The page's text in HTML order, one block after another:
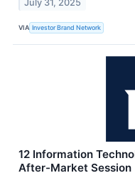
July 31, 2025
VIA Investor Brand Network
12 Information
After-Market Session